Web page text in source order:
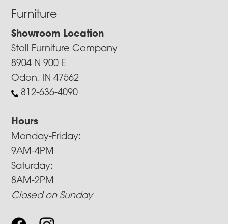
Furniture
Showroom Location
Stoll Furniture Company
8904 N 900 E
Odon, IN 47562
812-636-4090
Hours
Monday-Friday:
9AM-4PM
Saturday:
8AM-2PM
Closed on Sunday